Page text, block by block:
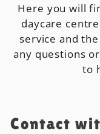
Here you will
daycare
service and
any questions
to
Contact